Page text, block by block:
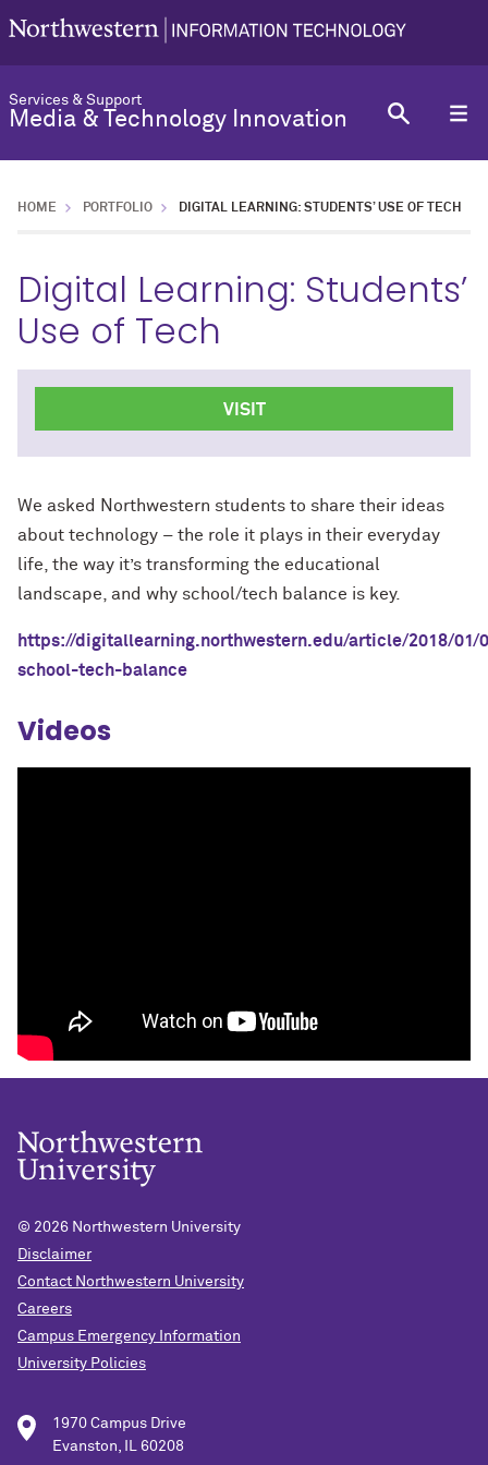
Services & Support
Media & Technology Innovation
HOME PORTFOLIO DIGITAL LEARNING: STUDENTS’ USE OF TECH
Digital Learning: Students’
Use of Tech
VISIT
We asked Northwestern students to share their ideas
about technology – the role it plays in their everyday
life, the way it’s transforming the educational
landscape, and why school/tech balance is key.
https://digitallearning.northwestern.edu/article/2018/01/
school-tech-balance
Videos
© 2026 Northwestern University
Disclaimer
Contact Northwestern University
Careers
Campus Emergency Information
University Policies
1970 Campus Drive
Evanston, IL 60208